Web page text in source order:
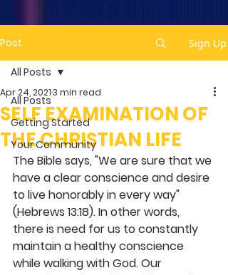
Post Sign Up
All Posts
Getting Started
Your Community
All Posts
SELF EXAMINATION OF
THE CHRISTIAN LIFE
Apr 24, 20213 min read
The Bible says, "We are sure that we
have a clear conscience and desire
to live honorably in every way"
(Hebrews 13:18). In other words,
there is need for us to constantly
maintain a healthy conscience
while walking with God. Our